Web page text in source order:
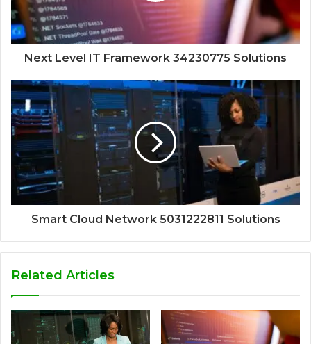
Next Level IT Framework 34230775 Solutions
Smart Cloud Network 5031222811 Solutions
Related Articles